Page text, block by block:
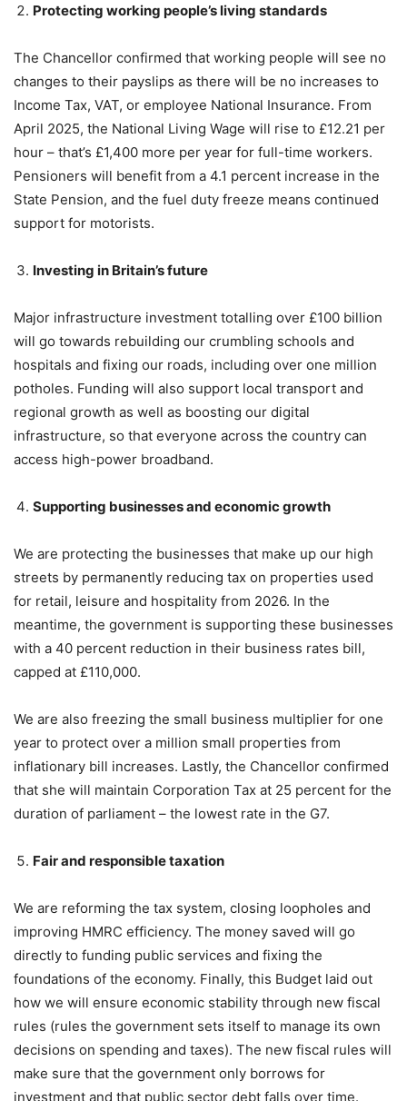
Protecting working people’s living standards
The Chancellor confirmed that working people will see no
changes to their payslips as there will be no increases to
Income Tax, VAT, or employee National Insurance. From
April 2025, the National Living Wage will rise to £12.21 per
hour – that’s £1,400 more per year for full-time workers.
Pensioners will benefit from a 4.1 percent increase in the
State Pension, and the fuel duty freeze means continued
support for motorists.
Investing in Britain’s future
Major infrastructure investment totalling over £100 billion
will go towards rebuilding our crumbling schools and
hospitals and fixing our roads, including over one million
potholes. Funding will also support local transport and
regional growth as well as boosting our digital
infrastructure, so that everyone across the country can
access high-power broadband.
Supporting businesses and economic growth
We are protecting the businesses that make up our high
streets by permanently reducing tax on properties used
for retail, leisure and hospitality from 2026. In the
meantime, the government is supporting these businesses
with a 40 percent reduction in their business rates bill,
capped at £110,000.
We are also freezing the small business multiplier for one
year to protect over a million small properties from
inflationary bill increases. Lastly, the Chancellor confirmed
that she will maintain Corporation Tax at 25 percent for the
duration of parliament – the lowest rate in the G7.
Fair and responsible taxation
We are reforming the tax system, closing loopholes and
improving HMRC efficiency. The money saved will go
directly to funding public services and fixing the
foundations of the economy. Finally, this Budget laid out
how we will ensure economic stability through new fiscal
rules (rules the government sets itself to manage its own
decisions on spending and taxes). The new fiscal rules will
make sure that the government only borrows for
investment and that public sector debt falls over time.